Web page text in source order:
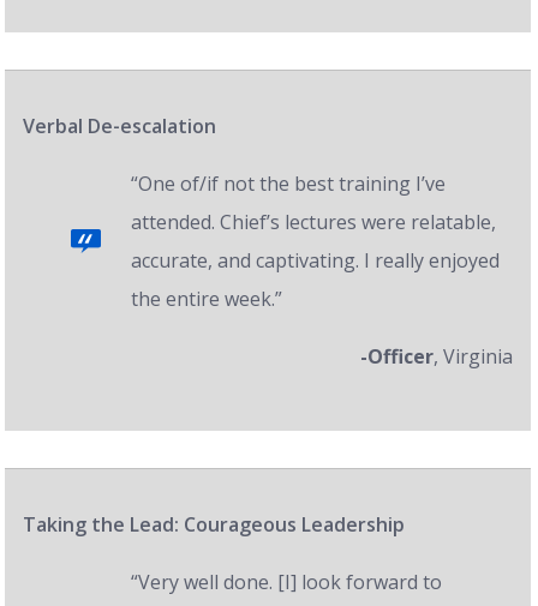
Verbal De-escalation
“One of/if not the best training I’ve
attended. Chief’s lectures were relatable,
accurate, and captivating. I really enjoyed
the entire week.”
-Officer, Virginia
Taking the Lead: Courageous Leadership
“Very well done. [I] look forward to